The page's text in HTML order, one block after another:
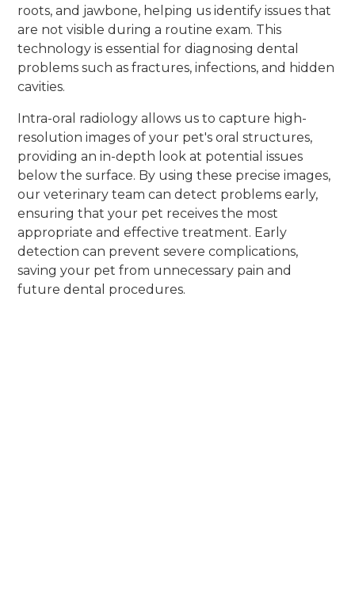
roots, and jawbone, helping us identify issues that
are not visible during a routine exam. This
technology is essential for diagnosing dental
problems such as fractures, infections, and hidden
cavities.
Intra-oral radiology allows us to capture high-
resolution images of your pet's oral structures,
providing an in-depth look at potential issues
below the surface. By using these precise images,
our veterinary team can detect problems early,
ensuring that your pet receives the most
appropriate and effective treatment. Early
detection can prevent severe complications,
saving your pet from unnecessary pain and
future dental procedures.